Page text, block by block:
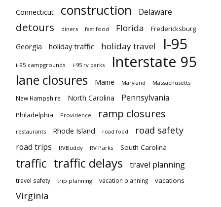
Connecticut construction Delaware
detours diners fast food Florida Fredericksburg
Georgia holiday traffic holiday travel I-95
i-95 campgrounds i-95 rv parks Interstate 95
lane closures Maine Maryland Massachusetts
New Hampshire North Carolina Pennsylvania
Philadelphia Providence ramp closures
restaurants Rhode Island road food road safety
road trips RVBuddy RV Parks South Carolina
traffic traffic delays travel planning
travel safety trip planning vacation planning vacations
Virginia